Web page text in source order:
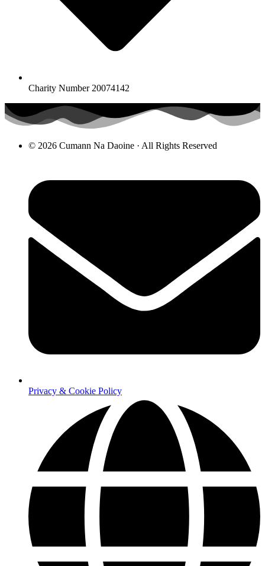
Charity Number 20074142
© 2026 Cumann Na Daoine · All Rights Reserved
Privacy & Cookie Policy